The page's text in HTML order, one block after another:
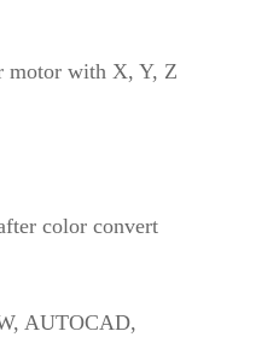
motor with X, Y, Z
color convert
AUTOCAD,